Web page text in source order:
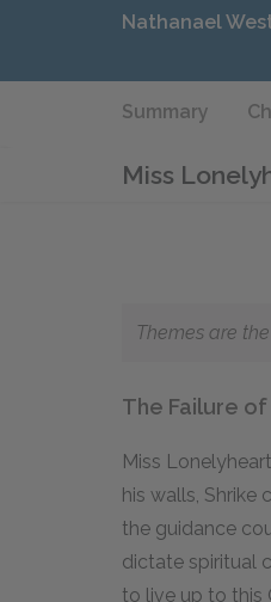
Nathanael
Summary
Miss
Themes are
The Failure
Miss
his walls, Shrike
the guidance
dictate spiritual
to live up to this